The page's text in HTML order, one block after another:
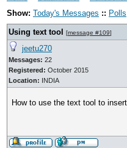
Show: Today's Messages :: Polls
Using text tool [message #109]
jeetu270
Messages: 22
Registered: October 2015
Location: INDIA
How to use the text tool to